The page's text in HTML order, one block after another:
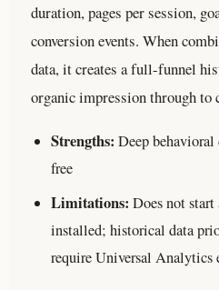
duration, pages per session,
conversion events. When
data, it creates a full-funnel
organic impression through to
Strengths: Deep behavioral
free
Limitations: Does not
installed; historical data
require Universal Analytics